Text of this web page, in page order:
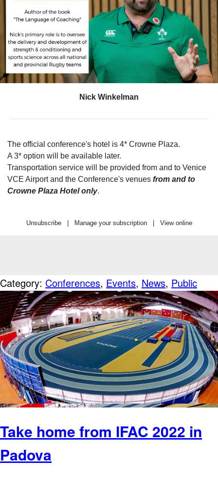
Nick Winkelman
The official conference's hotel is 4* Crowne Plaza.
A 3* option will be available later.
Transportation service will be provided from and to Venice
VCE Airport and the Conference's venues from and to
Crowne Plaza Hotel only.
Unsubscribe| Manage your subscription| View online
Category: Conferences, Events, News, Public
Take home from IFAC 2022 in
Padova